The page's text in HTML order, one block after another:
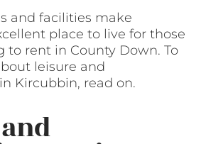
and facilities make
place to live for those
to rent in County Down. To
leisure and
Kircubbin, read on.